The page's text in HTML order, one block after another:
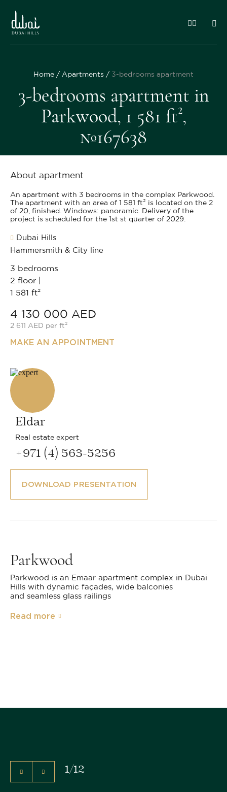
Home Apartments 3-bedrooms apartment
3-bedrooms apartment in
Parkwood, 1 581 ft²,
№167638
About apartment
An apartment with 3 bedrooms in the complex Parkwood.
The apartment with an area of 1 581 ft² is located on the 2
of 20, finished. Windows: panoramic. Delivery of the
project is scheduled for the 1st st quarter of 2029.
Dubai Hills
Hammersmith & City line
3 bedrooms
2 floor |
1 581 ft²
4 130 000 AED
2 611 AED per ft²
MAKE AN APPOINTMENT
Eldar
Real estate expert
+971 (4) 563-5256
DOWNLOAD PRESENTATION
Parkwood
Parkwood is an Emaar apartment complex in Dubai
Hills with dynamic façades, wide balconies
and seamless glass railings
Read more
1/12